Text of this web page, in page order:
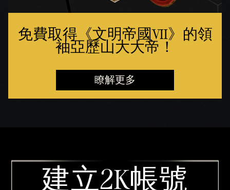
免費取得《文明帝國VII》的領
袖亞歷山大大帝！
瞭解更多
建立2K帳號